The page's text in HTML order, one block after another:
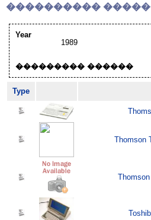
����������
Year
1989
��������� ������
Type
Thomson